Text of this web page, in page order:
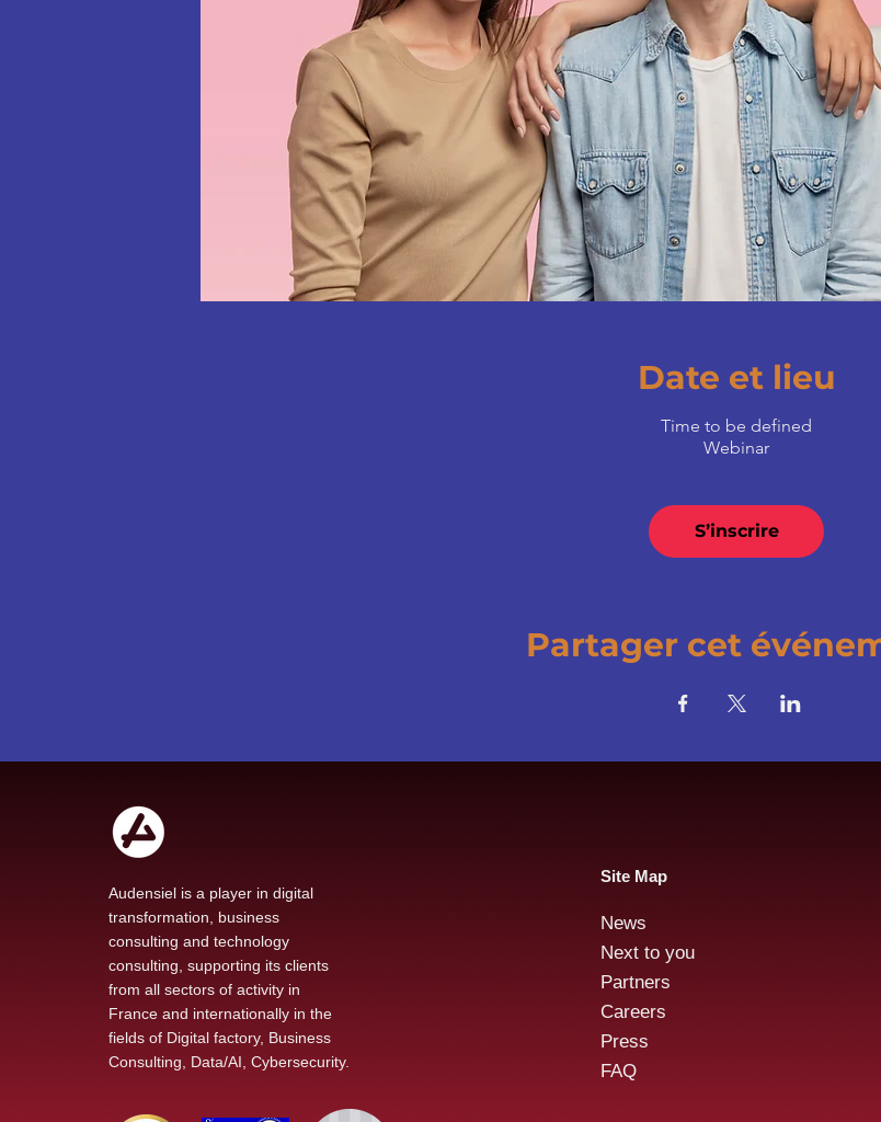
Date et lieu
Time to be defined
Webinar
S’inscrire
Partager cet
Audensiel is a player in digital
transformation, business
consulting and technology
consulting, supporting its clients
from all sectors of activity in
France and internationally in the
fields of Digital factory, Business
Consulting, Data/AI, Cybersecurity.
Site Map
News
Next to you
Partners
Careers
Press
FAQ